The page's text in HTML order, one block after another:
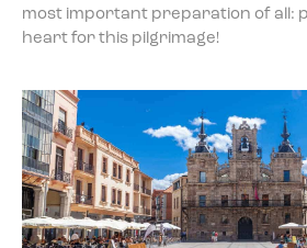
most important preparation of all:
heart for this pilgrimage!